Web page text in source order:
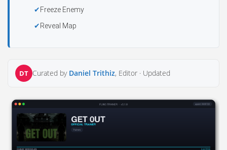
Freeze Enemy
Reveal Map
DT Curated by Daniel Trithiz, Editor · Updated